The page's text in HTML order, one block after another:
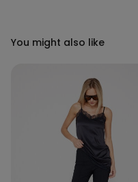
You might also like